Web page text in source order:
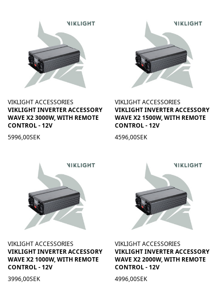
VIKLIGHT ACCESSORIES
VIKLIGHT INVERTER ACCESSORY
WAVE X2 3000W, WITH REMOTE
CONTROL - 12V
5996,00SEK
VIKLIGHT ACCESSORIES
VIKLIGHT INVERTER ACCESSORY
WAVE X2 1500W, WITH REMOTE
CONTROL - 12V
4596,00SEK
VIKLIGHT ACCESSORIES
VIKLIGHT INVERTER ACCESSORY
WAVE X2 1000W, WITH REMOTE
CONTROL - 12V
3996,00SEK
VIKLIGHT ACCESSORIES
VIKLIGHT INVERTER ACCESSORY
WAVE X2 2000W, WITH REMOTE
CONTROL - 12V
4996,00SEK